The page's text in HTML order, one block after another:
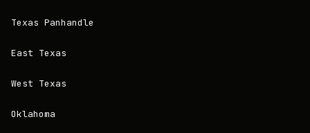
Texas Panhandle
East Texas
West Texas
Oklahoma